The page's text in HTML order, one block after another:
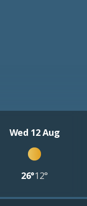
Wed 12 Aug
26°12°